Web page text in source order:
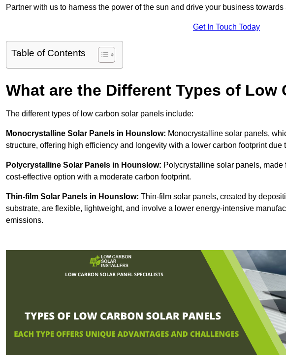
Partner with us to harness the power of the sun and drive your business
Get In Touch Today
Table of Contents
What are the Different Types of Low
The different types of low carbon solar panels include:
Monocrystalline Solar Panels in Hounslow: Monocrystalline solar panels,
structure, offering high efficiency and longevity with a lower carbon footprint
Polycrystalline Solar Panels in Hounslow: Polycrystalline solar panels,
cost-effective option with a moderate carbon footprint.
Thin-film Solar Panels in Hounslow: Thin-film solar panels, created by
substrate, are flexible, lightweight, and involve a lower energy-intensive
emissions.